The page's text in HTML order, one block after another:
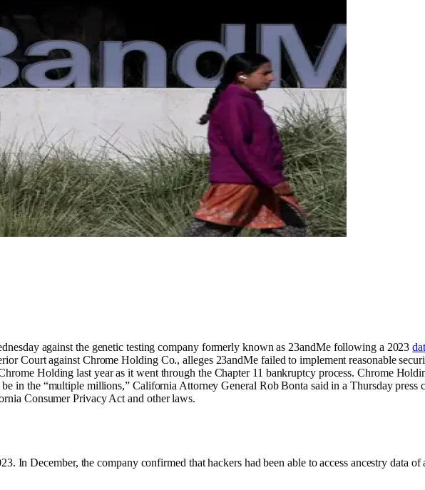
against the genetic testing company formerly known as 23andMe following a 2023
Court against Chrome Holding Co., alleges 23andMe failed to implement reasonable
Holding last year as it went through the Chapter 11 bankruptcy process. Chrome
in the “multiple millions,” California Attorney General Rob Bonta said in a Thursday press
Consumer Privacy Act and other laws.
In December, the company confirmed that hackers had been able to access ancestry data